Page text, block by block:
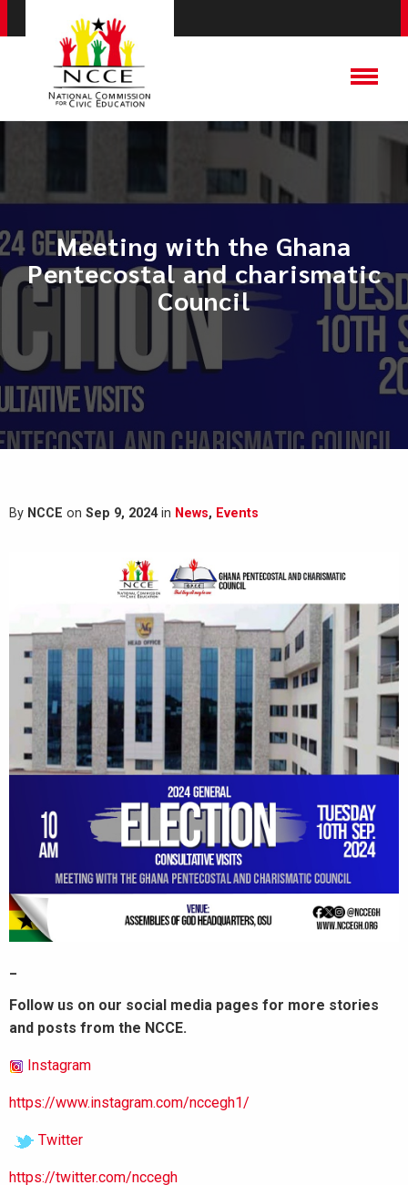
Meeting with the Ghana
Pentecostal and charismatic
Council
By NCCE on Sep 9, 2024in News, Events
Follow us on our social media pages for more stories
and posts from the NCCE.
Instagram
https://www.instagram.com/nccegh1/
Twitter
https://twitter.com/nccegh